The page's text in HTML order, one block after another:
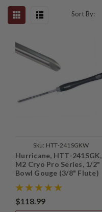
Sort By:
Sku: HTT-241SGKW
Hurricane, HTT-241SGK,
M2 Cryo Pro Series, 1/2"
Bowl Gouge (3/8" Flute)
$118.99